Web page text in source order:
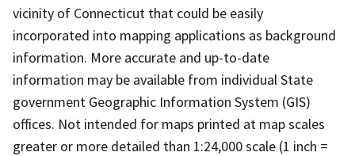
vicinity of Connecticut that could be easily
incorporated into mapping applications as background
information. More accurate and up-to-date
information may be available from individual State
government Geographic Information System (GIS)
offices. Not intended for maps printed at map scales
greater or more detailed than 1:24,000 scale (1 inch =